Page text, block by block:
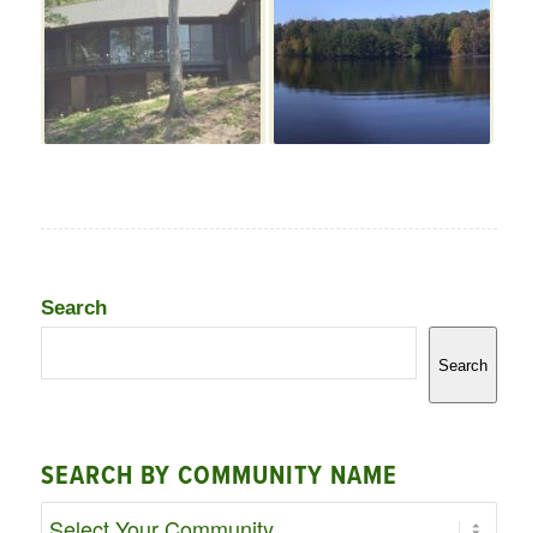
Search
Search
SEARCH BY COMMUNITY NAME